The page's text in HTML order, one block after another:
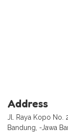
Address
Jl. Raya Kopo No.
Bandung, -Jawa